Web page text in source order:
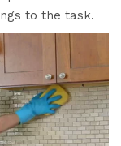
to the task.